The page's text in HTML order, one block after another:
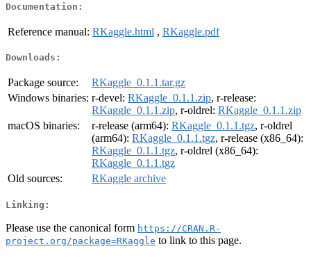
Documentation:
Reference manual: RKaggle.html , RKaggle.pdf
Downloads:
Package source:
RKaggle_0.1.1.tar.gz
Windows binaries: r-devel: RKaggle_0.1.1.zip, r-release:
RKaggle_0.1.1.zip, r-oldrel: RKaggle_0.1.1.zip
macOS binaries:
r-release (arm64): RKaggle_0.1.1.tgz, r-oldrel
(arm64): RKaggle_0.1.1.tgz, r-release (x86_64):
RKaggle_0.1.1.tgz, r-oldrel (x86_64):
RKaggle_0.1.1.tgz
Old sources:
RKaggle archive
Linking:
Please use the canonical form https://CRAN.R-
project.org/package=RKaggle to link to this page.